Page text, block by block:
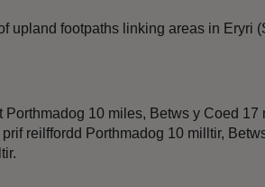
upland footpaths linking areas in
Porthmadog 10 miles, Betws y Coed
reilffordd Porthmadog 10 milltir,